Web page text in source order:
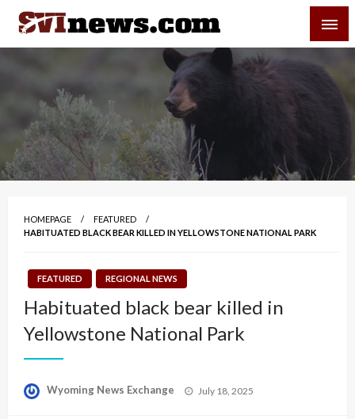
Skip
content
Your Source For Local and Regional News
HOMEPAGE
FEATURED
HABITUATED BLACK BEAR KILLED IN YELLOWSTONE NATIONAL PARK
FEATURED REGIONAL NEWS
Habituated black bear killed in
Yellowstone National Park
Wyoming News Exchange
Posted
July 18, 2025